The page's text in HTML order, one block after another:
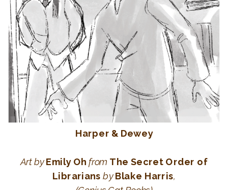
Harper & Dewey
ArtbyEmily Oh from The Secret Order of
Librarians byBlake Harris,